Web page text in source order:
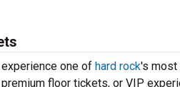
one of hard rock's most
floor tickets, or VIP